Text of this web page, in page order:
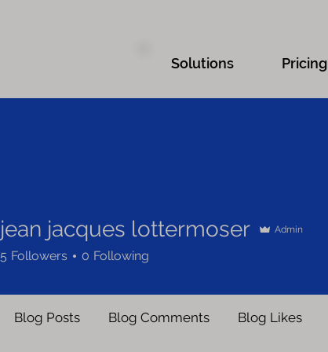
Solutions Pricing
jean jacques lottermoser Admin
5 Followers 0 Following
Blog Posts Blog Comments Blog Likes